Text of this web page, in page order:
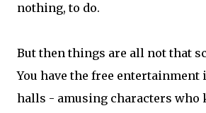
nothing, to do.
But then things are all not that
You have the free entertainment
halls - amusing characters who